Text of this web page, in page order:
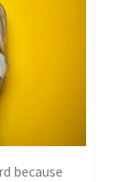
because